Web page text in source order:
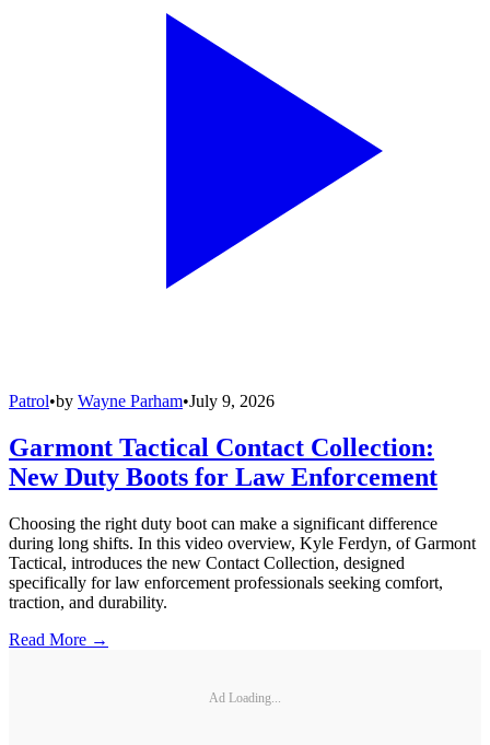
Patrol•by Wayne Parham•July 9, 2026
Garmont Tactical Contact Collection:
New Duty Boots for Law Enforcement
Choosing the right duty boot can make a significant difference
during long shifts. In this video overview, Kyle Ferdyn, of Garmont
Tactical, introduces the new Contact Collection, designed
specifically for law enforcement professionals seeking comfort,
traction, and durability.
Read More →
Ad Loading...